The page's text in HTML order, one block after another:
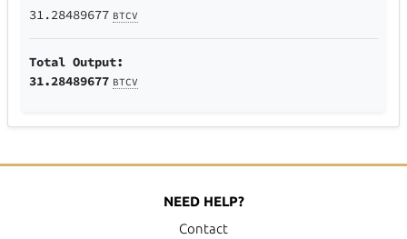
31.28489677 BTCV
Total Output:
31.28489677 BTCV
NEED HELP?
Contact